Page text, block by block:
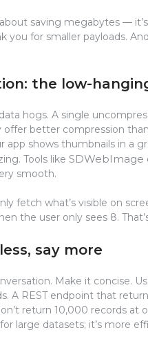
saving megabytes —
you for smaller payloads.
the low-
hogs. A single
better compression
app shows thumbnails in a
Tools like SDWebImage
smooth.
fetch what’s visible on
the user only sees 8.
say more
Make it concise.
A REST endpoint that
return 10,000 records at
large datasets; it’s more